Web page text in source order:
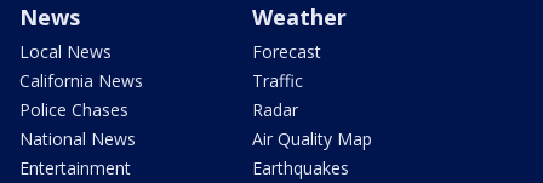
News
Local News
California News
Police Chases
National News
Entertainment
Weather
Forecast
Traffic
Radar
Air Quality Map
Earthquakes